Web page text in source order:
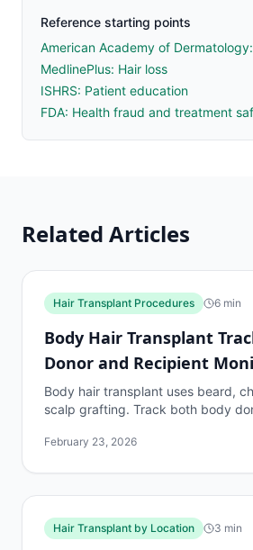
Reference starting points
American Academy of
MedlinePlus: Hair loss
ISHRS: Patient education
FDA: Health fraud and treatment
Related Articles
Hair Transplant Procedures 6 min
Body Hair Transplant
Donor and Recipient
Body hair transplant uses beard,
scalp grafting. Track both body
February 23, 2026
Hair Transplant by Location 3 min